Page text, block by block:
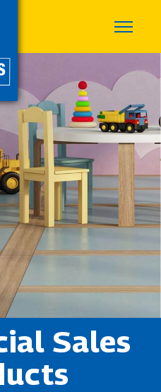
Sales